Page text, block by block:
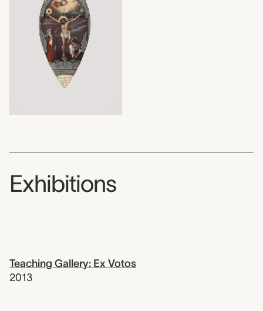
Exhibitions
Teaching Gallery: Ex Votos
2013